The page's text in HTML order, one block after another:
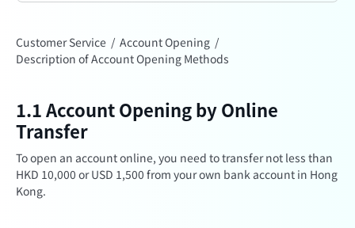
Customer Service / Account Opening /
Description of Account Opening Methods
1.1 Account Opening by Online
Transfer
To open an account online, you need to transfer not less than
HKD 10,000 or USD 1,500 from your own bank account in Hong
Kong.